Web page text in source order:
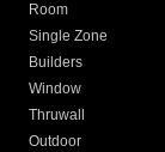
Room
Single Zone
Builders
Window
Thruwall
Outdoor